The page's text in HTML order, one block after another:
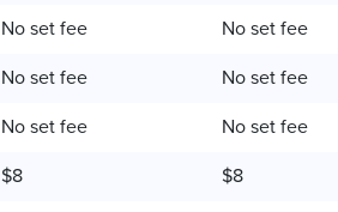
No set fee No set fee
No set fee No set fee
No set fee No set fee
$8 $8